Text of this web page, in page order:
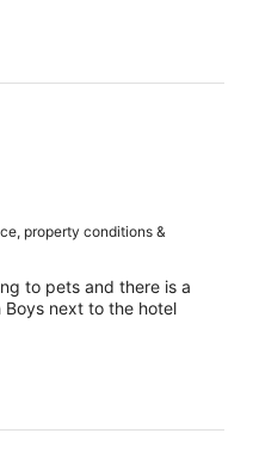
property conditions &
to pets and there is a
next to the hotel